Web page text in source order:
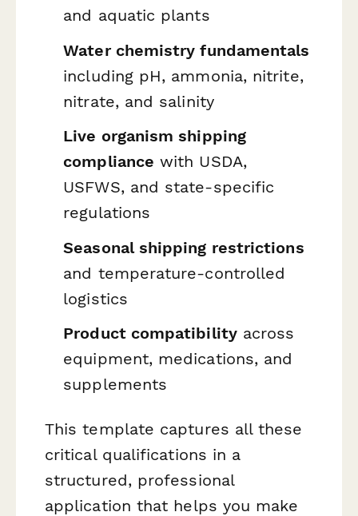
and aquatic plants
Water chemistry fundamentals
including pH, ammonia, nitrite,
nitrate, and salinity
Live organism shipping
compliance with USDA,
USFWS, and state-specific
regulations
Seasonal shipping restrictions
and temperature-controlled
logistics
Product compatibilityacross
equipment, medications, and
supplements
This template captures all these
critical qualifications in a
structured, professional
application that helps you make